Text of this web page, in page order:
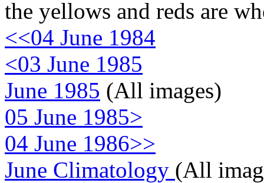
the yellows and reds are
<<04 June 1984
<03 June 1985
June 1985 (All images)
05 June 1985>
04 June 1986>>
June Climatology (All